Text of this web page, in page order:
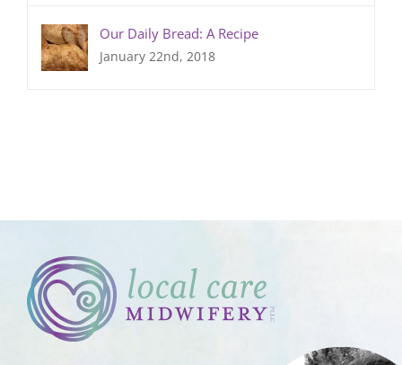
Our Daily Bread: A Recipe
January 22nd, 2018